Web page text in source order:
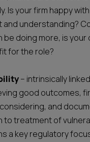
Is your firm happy
and understanding?
be doing more, is your
for the role?
– intrinsically
good outcomes,
and
to treatment of
a key regulatory